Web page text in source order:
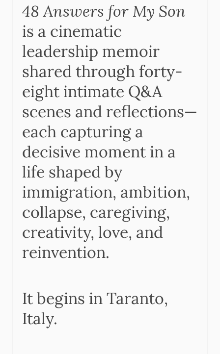
48 Answers for My Son
is a cinematic
leadership memoir
shared through forty-
eight intimate Q&A
scenes and reflections—
each capturing a
decisive moment in a
life shaped by
immigration, ambition,
collapse, caregiving,
creativity, love, and
reinvention.
It begins in Taranto,
Italy.